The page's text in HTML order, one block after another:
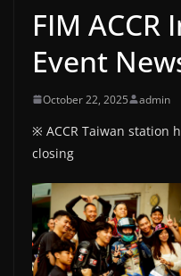
FIM
Event
October 22, 2025 admin
※ ACCR Taiwan station
closing